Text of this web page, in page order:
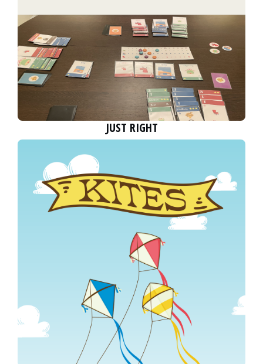
JUST RIGHT